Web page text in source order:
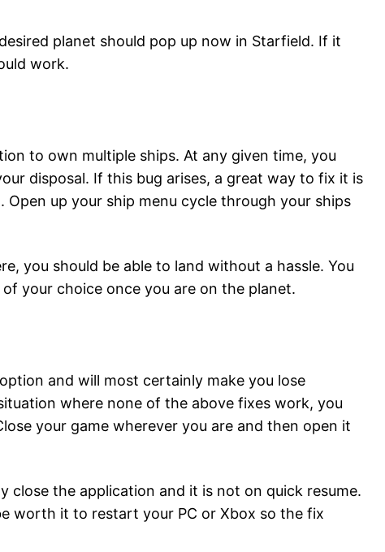
planet should pop up now in Starfield. If it
work.
to own multiple ships. At any given time, you
disposal. If this bug arises, a great way to fix it is
up your ship menu cycle through your ships
you should be able to land without a hassle. You
your choice once you are on the planet.
and will most certainly make you lose
where none of the above fixes work, you
your game wherever you are and then open it
close the application and it is not on quick resume.
worth it to restart your PC or Xbox so the fix